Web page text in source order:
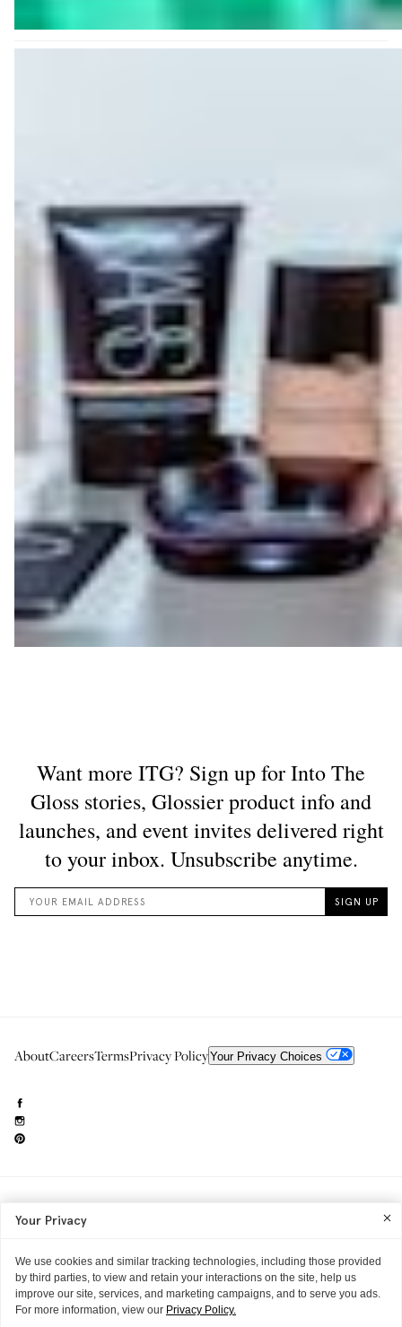
AboutCareersTermsPrivacy PolicyYour Privacy Choices
Into The Gloss
Your Privacy
We use cookies and similar tracking technologies, including those provided
by third parties, to view and retain your interactions on the site, help us
improve our site, services, and marketing campaigns, and to serve you ads.
For more information, view our Privacy Policy.